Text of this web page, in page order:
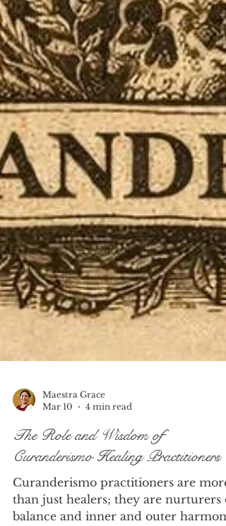
Maestra Grace
4 min read
The Role and Wisdom of
Curanderismo Healing Practitioners